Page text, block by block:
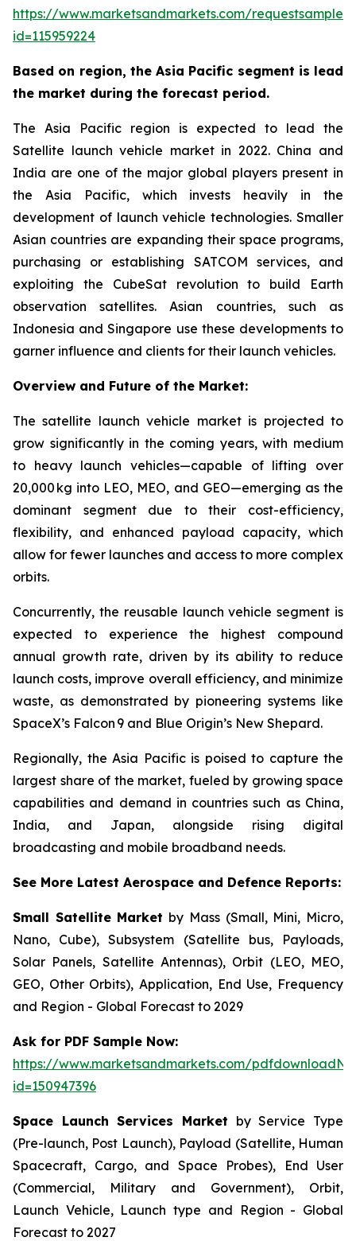
https://www.marketsandmarkets.com/
id=115959224
Based on region, the Asia Pacific segment is lead
the market during the forecast period.
The Asia Pacific region is expected to lead the
Satellite launch vehicle market in 2022. China and
India are one of the major global players present in
the Asia Pacific, which invests heavily in the
development of launch vehicle technologies. Smaller
Asian countries are expanding their space programs,
purchasing or establishing SATCOM services, and
exploiting the CubeSat revolution to build Earth
observation satellites. Asian countries, such as
Indonesia and Singapore use these developments to
garner influence and clients for their launch vehicles.
Overview and Future of the Market:
The satellite launch vehicle market is projected to
grow significantly in the coming years, with medium
to heavy launch vehicles—capable of lifting over
20,000 kg into LEO, MEO, and GEO—emerging as the
dominant segment due to their cost-efficiency,
flexibility, and enhanced payload capacity, which
allow for fewer launches and access to more complex
orbits.
Concurrently, the reusable launch vehicle segment is
expected to experience the highest compound
annual growth rate, driven by its ability to reduce
launch costs, improve overall efficiency, and minimize
waste, as demonstrated by pioneering systems like
SpaceX’s Falcon 9 and Blue Origin’s New Shepard.
Regionally, the Asia Pacific is poised to capture the
largest share of the market, fueled by growing space
capabilities and demand in countries such as China,
India, and Japan, alongside rising digital
broadcasting and mobile broadband needs.
See More Latest Aerospace and Defence Reports:
Small Satellite Market by Mass (Small, Mini, Micro,
Nano, Cube), Subsystem (Satellite bus, Payloads,
Solar Panels, Satellite Antennas), Orbit (LEO, MEO,
GEO, Other Orbits), Application, End Use, Frequency
and Region - Global Forecast to 2029
Ask for PDF Sample Now:
https://www.marketsandmarkets.com/
id=150947396
Space Launch Services Market by Service Type
(Pre-launch, Post Launch), Payload (Satellite, Human
Spacecraft, Cargo, and Space Probes), End User
(Commercial, Military and Government), Orbit,
Launch Vehicle, Launch type and Region - Global
Forecast to 2027